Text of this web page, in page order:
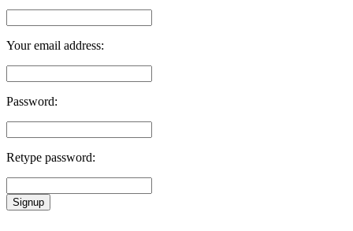
Your email address:
Password:
Retype password:
Signup